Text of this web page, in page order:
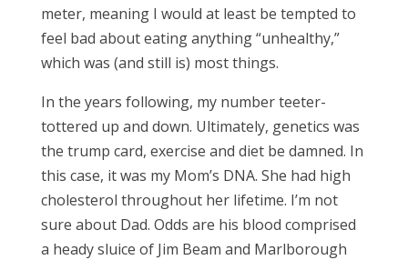
meter, meaning I would at least be tempted to
feel bad about eating anything “unhealthy,”
which was (and still is) most things.
In the years following, my number teeter-
tottered up and down. Ultimately, genetics was
the trump card, exercise and diet be damned. In
this case, it was my Mom’s DNA. She had high
cholesterol throughout her lifetime. I’m not
sure about Dad. Odds are his blood comprised
a heady sluice of Jim Beam and Marlborough